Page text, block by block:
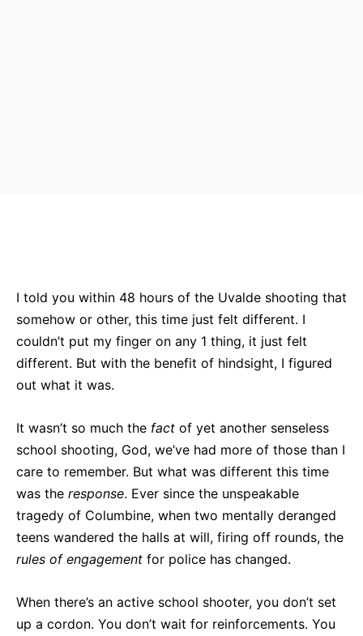
I told you within 48 hours of the Uvalde shooting that
somehow or other, this time just felt different. I
couldn’t put my finger on any 1 thing, it just felt
different. But with the benefit of hindsight, I figured
out what it was.
It wasn’t so much the fact of yet another senseless
school shooting, God, we’ve had more of those than I
care to remember. But what was different this time
was the response. Ever since the unspeakable
tragedy of Columbine, when two mentally deranged
teens wandered the halls at will, firing off rounds, the
rules of engagement for police has changed.
When there’s an active school shooter, you don’t set
up a cordon. You don’t wait for reinforcements. You